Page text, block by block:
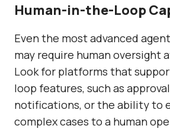
Human-in-the-Loop
Even the most advanced
may require human oversight
Look for platforms that
loop features, such as
notifications, or the ability to
complex cases to a human